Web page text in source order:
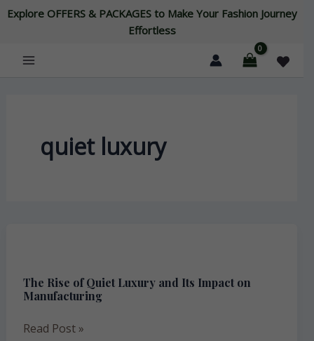
Skip
Explore OFFERS & PACKAGES to Make Your Fashion Journey
Effortless
quiet luxury
The Rise of Quiet Luxury and Its Impact on
Manufacturing
of
Quiet
Luxury
Read Post »